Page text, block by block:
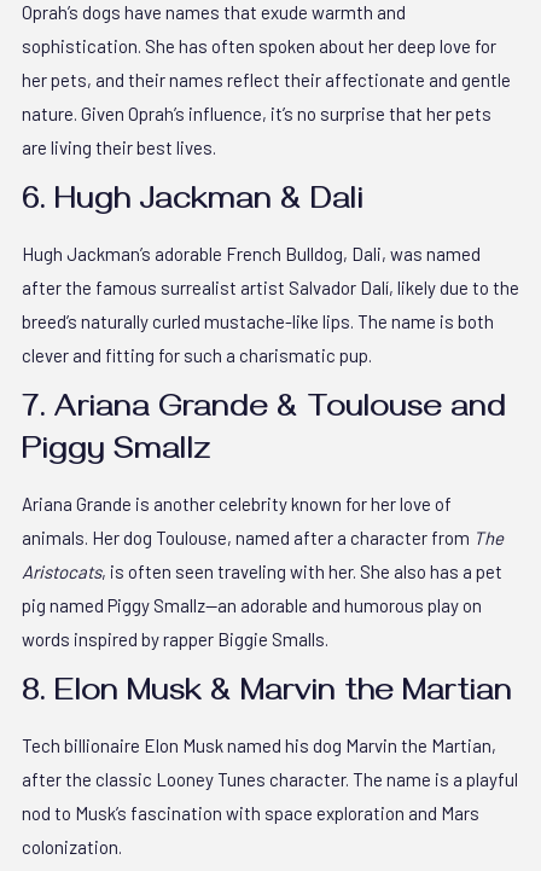
Oprah’s dogs have names that exude warmth and
sophistication. She has often spoken about her deep love for
her pets, and their names reflect their affectionate and gentle
nature. Given Oprah’s influence, it’s no surprise that her pets
are living their best lives.
6. Hugh Jackman & Dali
Hugh Jackman’s adorable French Bulldog, Dali, was named
after the famous surrealist artist Salvador Dalí, likely due to the
breed’s naturally curled mustache-like lips. The name is both
clever and fitting for such a charismatic pup.
7. Ariana Grande & Toulouse and
Piggy Smallz
Ariana Grande is another celebrity known for her love of
animals. Her dog Toulouse, named after a character from The
Aristocats, is often seen traveling with her. She also has a pet
pig named Piggy Smallz—an adorable and humorous play on
words inspired by rapper Biggie Smalls.
8. Elon Musk & Marvin the Martian
Tech billionaire Elon Musk named his dog Marvin the Martian,
after the classic Looney Tunes character. The name is a playful
nod to Musk’s fascination with space exploration and Mars
colonization.